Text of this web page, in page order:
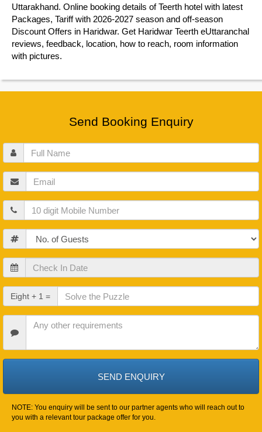
Uttarakhand. Online booking details of Teerth hotel with latest
Packages, Tariff with 2026-2027 season and off-season
Discount Offers in Haridwar. Get Haridwar Teerth eUttaranchal
reviews, feedback, location, how to reach, room information
with pictures.
Send Booking Enquiry
Full
Name
Email
Mobile
Guests
Check
In
Date
Check
Out
Date
Eight + 1 =
Requirements
NOTE: You enquiry will be sent to our partner agents who will reach out to
you with a relevant tour package offer for you.